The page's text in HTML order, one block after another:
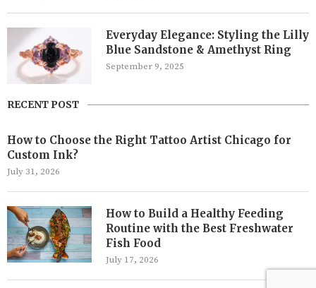
Everyday Elegance: Styling the Lilly
Blue Sandstone & Amethyst Ring
September 9, 2025
RECENT POST
How to Choose the Right Tattoo Artist Chicago for
Custom Ink?
July 31, 2026
How to Build a Healthy Feeding
Routine with the Best Freshwater
Fish Food
July 17, 2026